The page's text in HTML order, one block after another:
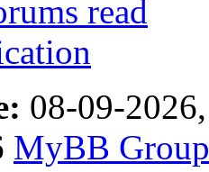
read
08-09-
MyBB Group